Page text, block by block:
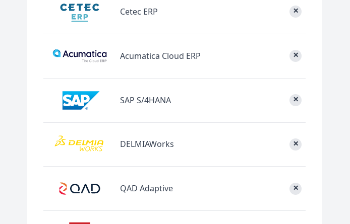
Cetec ERP ×
Acumatica Cloud ERP ×
SAP S/4HANA ×
DELMIAWorks ×
QAD Adaptive ×